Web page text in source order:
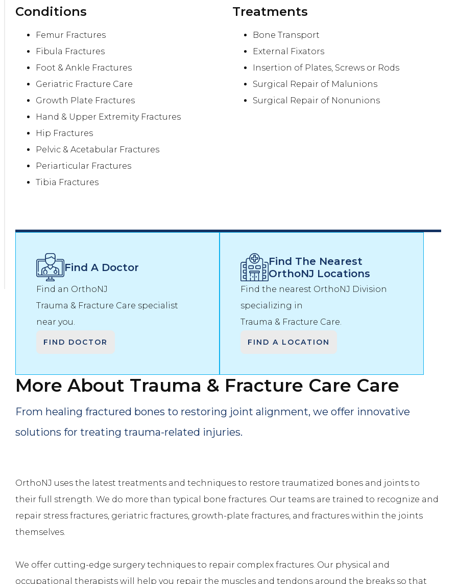
Conditions
Femur Fractures
Fibula Fractures
Foot & Ankle Fractures
Geriatric Fracture Care
Growth Plate Fractures
Hand & Upper Extremity Fractures
Hip Fractures
Pelvic & Acetabular Fractures
Periarticular Fractures
Tibia Fractures
Treatments
Bone Transport
External Fixators
Insertion of Plates, Screws or Rods
Surgical Repair of Malunions
Surgical Repair of Nonunions
Find A Doctor
Find an OrthoNJ
Trauma & Fracture Care specialist
near you.
FIND DOCTOR
Find The Nearest
OrthoNJ Locations
Find the nearest OrthoNJ Division
specializing in
Trauma & Fracture Care.
FIND A LOCATION
More About Trauma & Fracture Care Care
From healing fractured bones to restoring joint alignment, we offer innovative
solutions for treating trauma-related injuries.
OrthoNJ uses the latest treatments and techniques to restore traumatized bones and joints to
their full strength. We do more than typical bone fractures. Our teams are trained to recognize and
repair stress fractures, geriatric fractures, growth-plate fractures, and fractures within the joints
themselves.
We offer cutting-edge surgery techniques to repair complex fractures. Our physical and
occupational therapists will help you repair the muscles and tendons around the breaks so that